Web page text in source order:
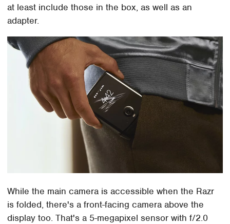
at least include those in the box, as well as an
adapter.
While the main camera is accessible when the Razr
is folded, there's a front-facing camera above the
display too. That's a 5-megapixel sensor with f/2.0